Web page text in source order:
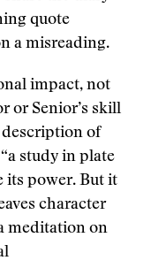
quote
a misreading.
impact, not
or Senior’s skill
description of
study in plate
its power. But it
character
meditation on